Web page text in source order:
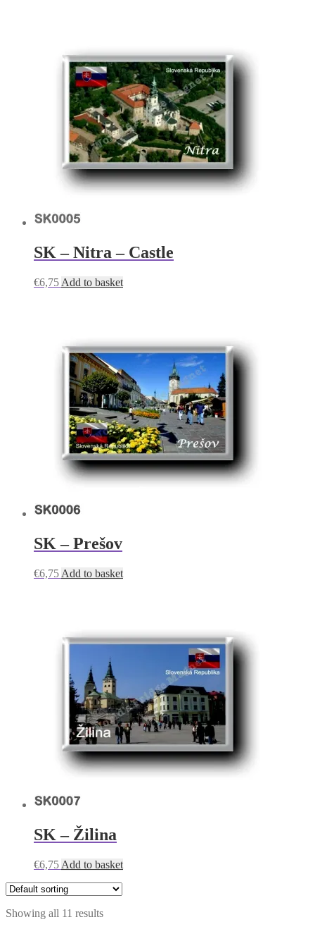
SK – Nitra – Castle
€6,75 Add to basket
SK – Prešov
€6,75 Add to basket
SK – Žilina
€6,75 Add to basket
Showing all 11 results